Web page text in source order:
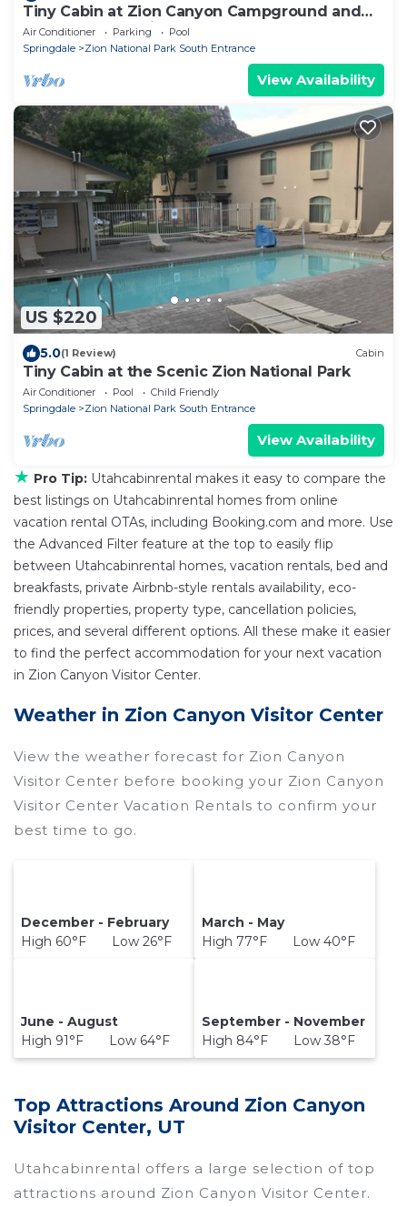
Tiny Cabin at Zion Canyon Campground and
Resort. Only .5 mile from Park Entrance
Air Conditioner Parking
Pool
Springdale
Zion National Park South Entrance
View Availability
US $220
5.0(1 Review) Cabin
Tiny Cabin at the Scenic Zion National Park
Air Conditioner Pool
Child Friendly
Springdale
Zion National Park South Entrance
View Availability
★ Pro Tip: Utahcabinrental makes it easy to compare the
best listings on Utahcabinrental homes from online
vacation rental OTAs, including Booking.com and more. Use
the Advanced Filter feature at the top to easily flip
between Utahcabinrental homes, vacation rentals, bed and
breakfasts, private Airbnb-style rentals availability, eco-
friendly properties, property type, cancellation policies,
prices, and several different options. All these make it easier
to find the perfect accommodation for your next vacation
in Zion Canyon Visitor Center.
Weather in Zion Canyon Visitor Center
View the weather forecast for Zion Canyon
Visitor Center before booking your Zion Canyon
Visitor Center Vacation Rentals to confirm your
best time to go.
December - February
High 60°F Low 26°F
March - May
High 77°F Low 40°F
June - August
High 91°F Low 64°F
September - November
High 84°F Low 38°F
Top Attractions Around Zion Canyon
Visitor Center, UT
Utahcabinrental offers a large selection of top
attractions around Zion Canyon Visitor Center.